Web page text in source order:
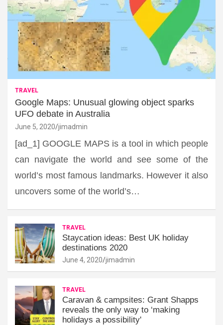
TRAVEL
Google Maps: Unusual glowing object sparks
UFO debate in Australia
June 5, 2020 jimadmin
[ad_1] GOOGLE MAPS is a tool in which people
can navigate the world and see some of the
world’s most famous landmarks. However it also
uncovers some of the world’s…
TRAVEL
Staycation ideas: Best UK holiday
destinations 2020
June 4, 2020 jimadmin
TRAVEL
Caravan & campsites: Grant Shapps
reveals the only way to ‘making
holidays a possibility'